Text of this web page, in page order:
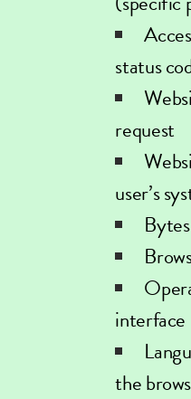
status
request
user’s
interface
the